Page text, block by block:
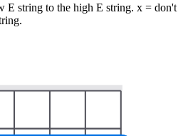
E string to the high E string. x = don't